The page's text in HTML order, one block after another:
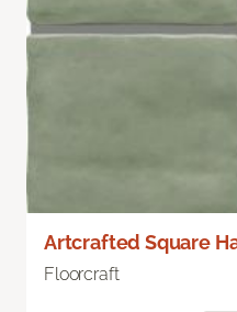
Artcrafted Square
Floorcraft